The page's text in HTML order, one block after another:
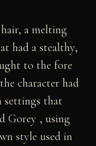
a melting
had a stealthy,
to the fore
character had
settings that
Gorey , using
style used in